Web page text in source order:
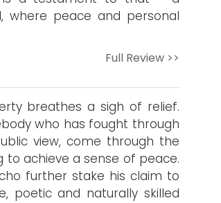
peace and personal
Full Review >>
breathes a sigh of relief.
who has fought through
view, come through the
to achieve a sense of peace.
further stake his claim to
poetic and naturally skilled